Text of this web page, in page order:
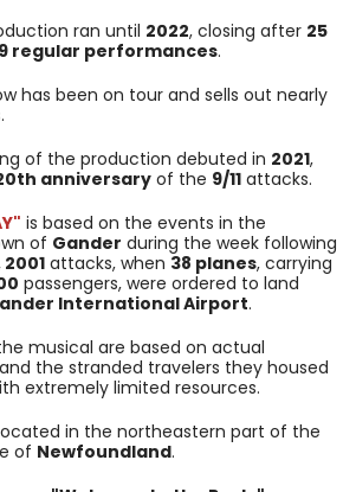
ran until 2022, closing after 25
regular performances.
has been on tour and sells out nearly
of the production debuted in 2021,
anniversary of the 9/11 attacks.
is based on the events in the
of Gander during the week following
attacks, when 38 planes, carrying
passengers, were ordered to land
International Airport.
musical are based on actual
the stranded travelers they housed
extremely limited resources.
in the northeastern part of the
of Newfoundland.